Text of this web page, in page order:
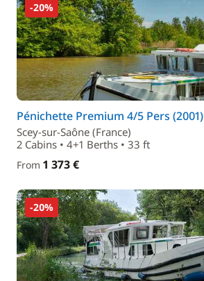
-20%
Pénichette Premium 4/5 Pers (2001)
Scey-sur-Saône (France)
2 Cabins • 4+1 Berths • 33 ft
From 1 373 €
-20%